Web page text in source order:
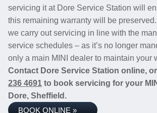
servicing it at Dore Service Station will
this remaining warranty will be
we carry out servicing in line with the
service schedules – as it’s no longer
only a main MINI dealer to maintain your
Contact Dore Service Station online,
236 4691 to book servicing for your
Dore, Sheffield.
BOOK ONLINE »